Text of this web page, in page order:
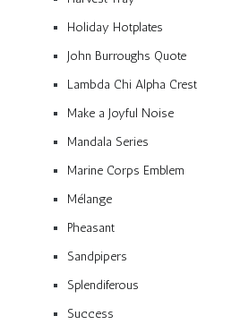
Holiday Hotplates
John Burroughs Quote
Lambda Chi Alpha Crest
Make a Joyful Noise
Mandala Series
Marine Corps Emblem
Mélange
Pheasant
Sandpipers
Splendiferous
Success